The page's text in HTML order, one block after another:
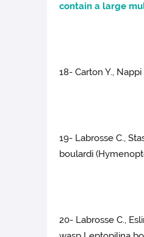
contain a large
18- Carton Y.,
19- Labrosse C.,
boulardi
20- Labrosse C.,